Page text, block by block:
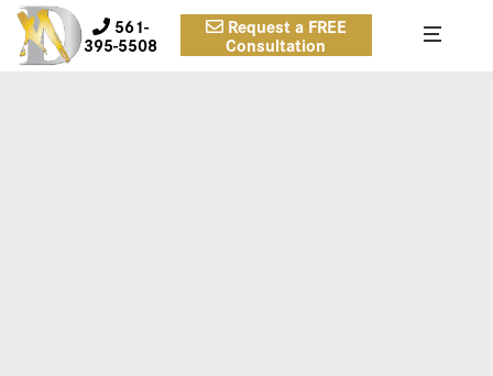
561-
395-5508
Request a FREE
Consultation